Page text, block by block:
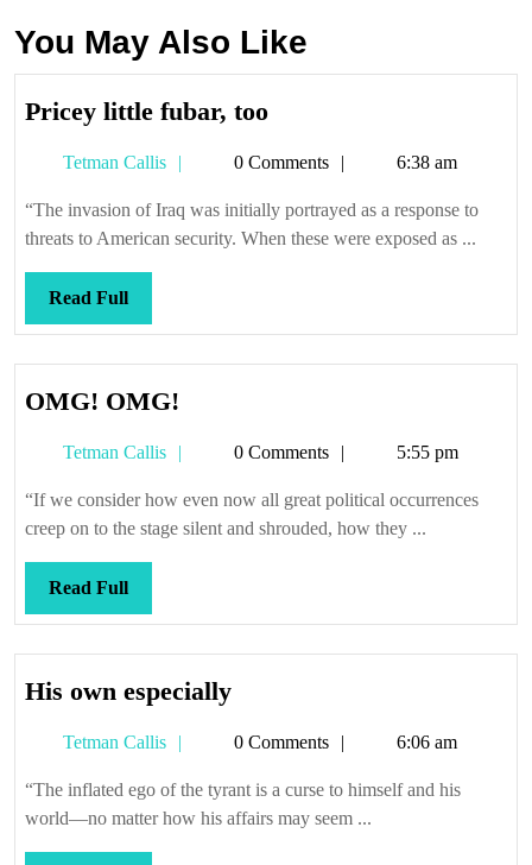
You May Also Like
Pricey little fubar, tooPricey
fubar,
too
Tetman Callis
Tetman0 Comments 6:38 am
“The invasion of Iraq was initially portrayed as a response to
threats to American security. When these were exposed as ...
Read FullRead
Full
OMG! OMG!
Tetman Callis
Tetman0 Comments 5:55 pm
“If we consider how even now all great political occurrences
creep on to the stage silent and shrouded, how they ...
Read FullRead
Full
His own especiallyHis
especially
Tetman Callis
Tetman0 Comments 6:06 am
“The inflated ego of the tyrant is a curse to himself and his
world—no matter how his affairs may seem ...